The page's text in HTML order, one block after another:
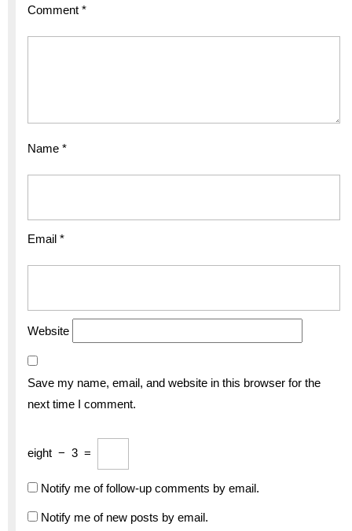
Comment *
Name *
Email *
Website
Save my name, email, and website in this browser for the
next time I comment.
eight − 3 =
Notify me of follow-up comments by email.
Notify me of new posts by email.